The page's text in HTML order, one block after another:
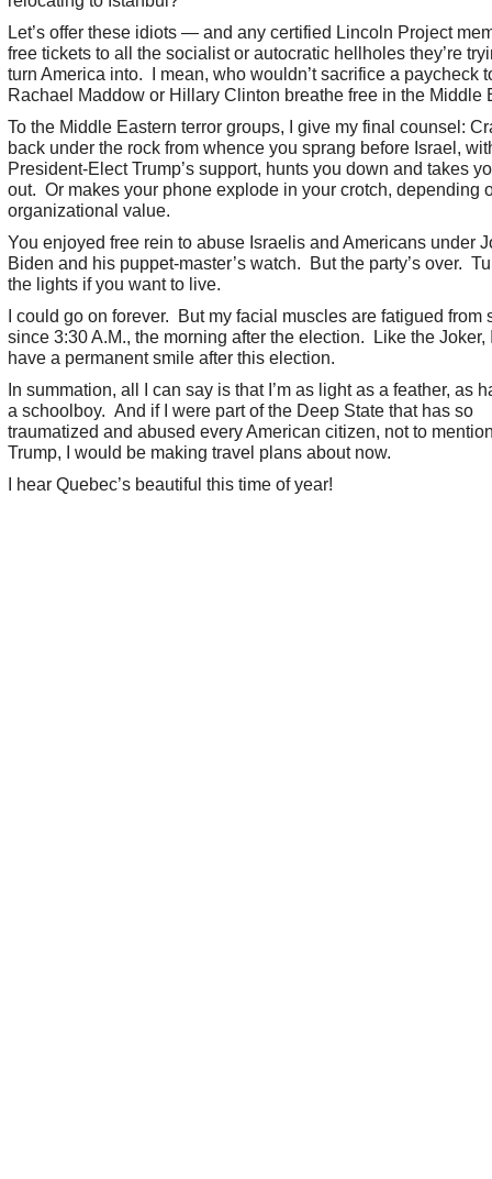
Let’s offer these idiots — and any certified Lincoln Project
free tickets to all the socialist or autocratic hellholes they’re
turn America into. I mean, who wouldn’t sacrifice a paycheck
Rachael Maddow or Hillary Clinton breathe free in the Middle
To the Middle Eastern terror groups, I give my final counsel:
back under the rock from whence you sprang before Israel,
President-Elect Trump’s support, hunts you down and takes
out. Or makes your phone explode in your crotch, depending
organizational value.
You enjoyed free rein to abuse Israelis and Americans under
Biden and his puppet-master’s watch. But the party’s over.
the lights if you want to live.
I could go on forever. But my facial muscles are fatigued from
since 3:30 A.M., the morning after the election. Like the Joker,
have a permanent smile after this election.
In summation, all I can say is that I’m as light as a feather, as
a schoolboy. And if I were part of the Deep State that has so
traumatized and abused every American citizen, not to
Trump, I would be making travel plans about now.
I hear Quebec’s beautiful this time of year!